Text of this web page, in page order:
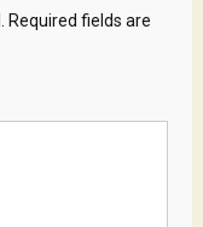
Required fields are